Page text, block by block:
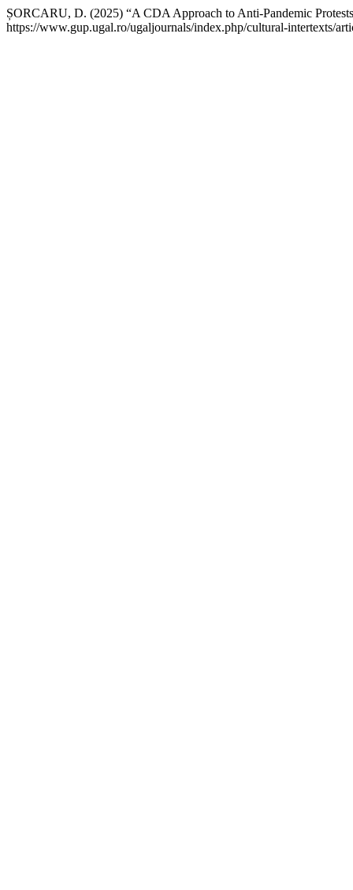
ȘORCARU, D. (2025) “A CDA Approach to Anti-Pandemic
https://www.gup.ugal.ro/ugaljournals/index.php/cultural-intertexts/